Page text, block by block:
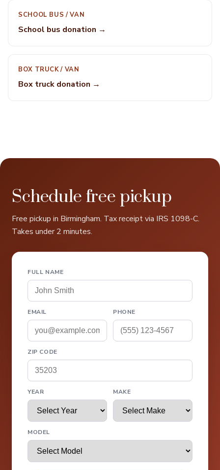
SCHOOL BUS / VAN
School bus donation →
BOX TRUCK / VAN
Box truck donation →
Schedule free pickup
Free pickup in Birmingham. Tax receipt via IRS 1098-C.
Takes under 2 minutes.
FULL NAME
EMAIL PHONE
ZIP CODE
YEAR MAKE
MODEL